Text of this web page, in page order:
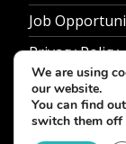
Job
Privacy Policy
We are using
our website.
You can find
switch them off